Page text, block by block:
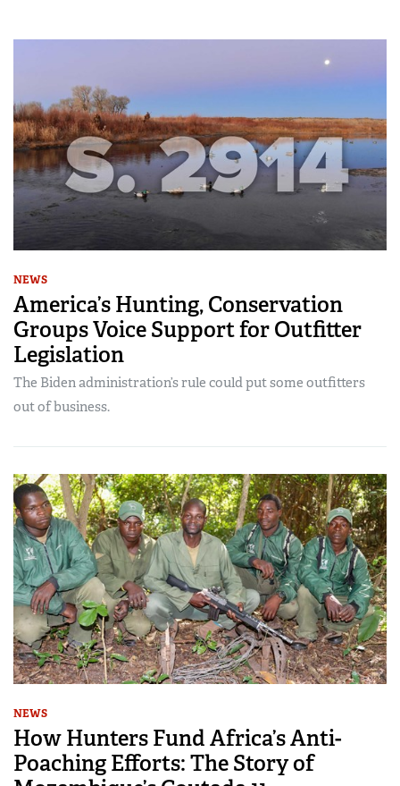
NEWS
America’s Hunting, Conservation
Groups Voice Support for Outfitter
Legislation
The Biden administration’s rule could put some outfitters
out of business.
NEWS
How Hunters Fund Africa’s Anti-
Poaching Efforts: The Story of